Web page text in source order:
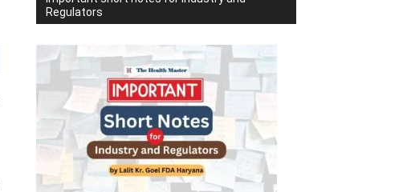
Regulators